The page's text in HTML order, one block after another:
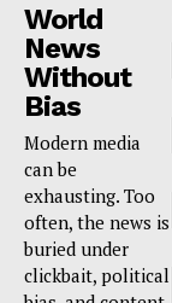
World
News
Without
Bias
Modern media
can be
exhausting. Too
often, the news is
buried under
clickbait, political